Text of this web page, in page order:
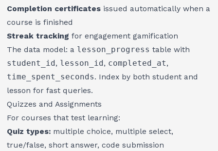
Completion certificates issued automatically when a
course is finished
Streak tracking for engagement gamification
The data model: a lesson_progress table with
student_id, lesson_id, completed_at,
time_spent_seconds. Index by both student and
lesson for fast queries.
Quizzes and Assignments
For courses that test learning:
Quiz types: multiple choice, multiple select,
true/false, short answer, code submission